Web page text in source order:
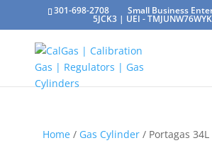
301-698-2708 Small Business
5JCK3 | UEI -
Home/ Gas Cylinder/ Portagas 34L